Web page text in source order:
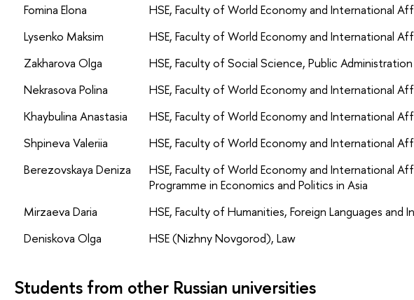
Fomina Elona
HSE, Faculty of World Economy and International
Lysenko Maksim
HSE, Faculty of World Economy and International
Zakharova Olga
HSE, Faculty of Social Science, Public Administration
Nekrasova Polina
HSE, Faculty of World Economy and International
Khaybulina Anastasia
HSE, Faculty of World Economy and International
Shpineva Valeriia
HSE, Faculty of World Economy and International
Berezovskaya Deniza
HSE, Faculty of World Economy and International
Programme in Economics and Politics in Asia
Mirzaeva Daria
HSE, Faculty of Humanities, Foreign Languages
Deniskova Olga
HSE (Nizhny Novgorod), Law
Students from other Russian universities